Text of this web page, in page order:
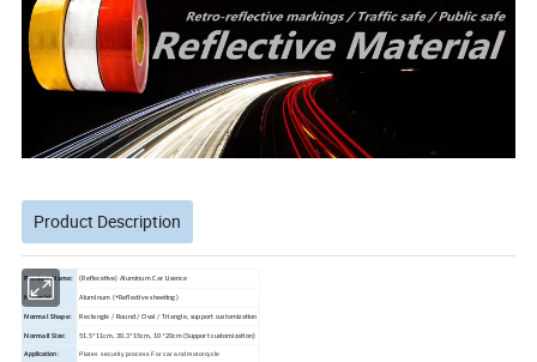
Product Description
Product Name: (Reflecetive) Aluminum Car Lisence
Material: Aluminum (+Reflective sheeting)
Normal Shape: Rectangle / Round / Oval / Triangle, support customization
Normail Size: 51.5*11cm, 30.3*15cm, 10*20cm (Support customization)
Application: Plates security process For car and motorcycle